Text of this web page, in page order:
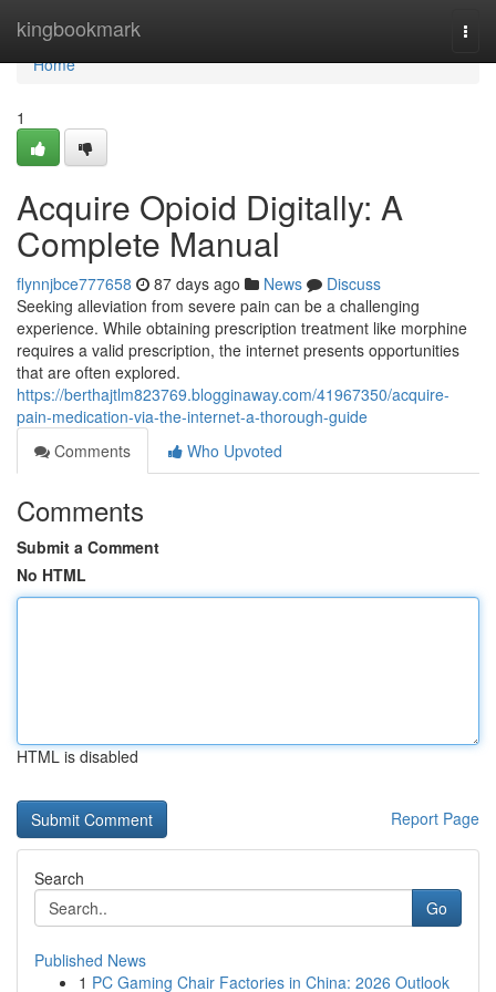
kingbookmark
Home
Home
1
Acquire Opioid Digitally: A
Complete Manual
flynnjbce777658 87 days ago News
Discuss
Seeking alleviation from severe pain can be a challenging
experience. While obtaining prescription treatment like morphine
requires a valid prescription, the internet presents opportunities
that are often explored.
https://berthajtlm823769.blogginaway.com/41967350/acquire-
pain-medication-via-the-internet-a-thorough-guide
Comments
Who Upvoted
Comments
Submit a Comment
No HTML
HTML is disabled
Report Page
Search
Go
Published News
1 PC Gaming Chair Factories in China: 2026 Outlook